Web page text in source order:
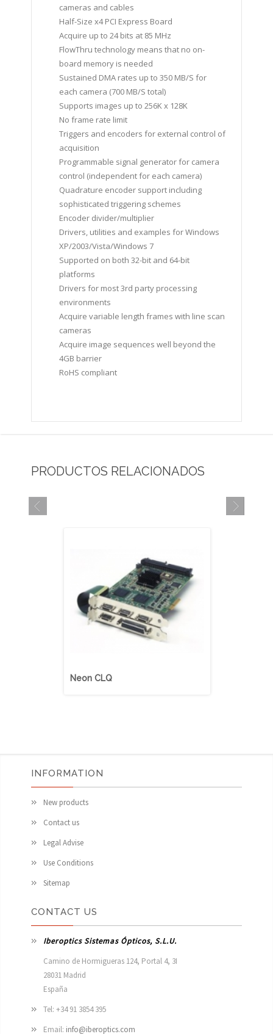
cameras and cables
Half-Size x4 PCI Express Board
Acquire up to 24 bits at 85 MHz
FlowThru technology means that no on-
board memory is needed
Sustained DMA rates up to 350 MB/S for
each camera (700 MB/S total)
Supports images up to 256K x 128K
No frame rate limit
Triggers and encoders for external control of
acquisition
Programmable signal generator for camera
control (independent for each camera)
Quadrature encoder support including
sophisticated triggering schemes
Encoder divider/multiplier
Drivers, utilities and examples for Windows
XP/2003/Vista/Windows 7
Supported on both 32-bit and 64-bit
platforms
Drivers for most 3rd party processing
environments
Acquire variable length frames with line scan
cameras
Acquire image sequences well beyond the
4GB barrier
RoHS compliant
PRODUCTOS RELACIONADOS
Neon CLQ
INFORMATION
New products
Contact us
Legal Advise
Use Conditions
Sitemap
CONTACT US
Iberoptics Sistemas Ópticos, S.L.U.
Camino de Hormigueras 124, Portal 4, 3I
28031 Madrid
España
Tel: +34 91 3854 395
Email: info@iberoptics.com